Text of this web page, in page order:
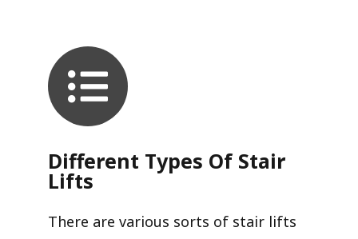
Different Types Of Stair
Lifts
There are various sorts of stair lifts